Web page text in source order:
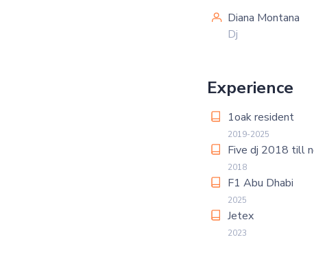
Diana Montana
Dj
Experience
1oak resident
2019-2025
Five dj 2018 till
2018
F1 Abu Dhabi
2025
Jetex
2023